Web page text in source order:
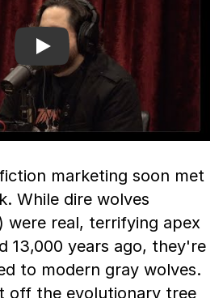
Play
marketing soon met
While dire wolves
were real, terrifying apex
13,000 years ago, they're
to modern gray wolves.
off the evolutionary tree